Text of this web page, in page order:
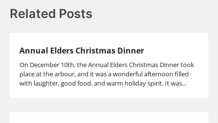
Related Posts
Annual Elders Christmas Dinner
On December 10th, the Annual Elders Christmas Dinner took
place at the arbour, and it was a wonderful afternoon filled
with laughter, good food, and warm holiday spirit. It was…